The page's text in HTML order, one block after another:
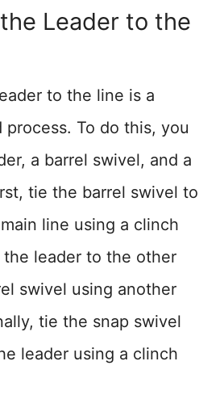
Leader to the
to the line is a
To do this, you
a barrel swivel, and a
tie the barrel swivel to
line using a clinch
leader to the other
swivel using another
tie the snap swivel
leader using a clinch